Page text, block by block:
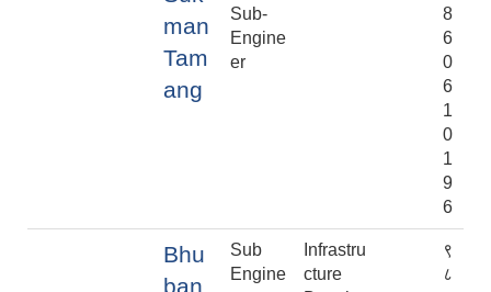
man
Tam
ang
Sub-
Engine
er
8
6
0
6
1
0
1
9
6
Bhu
ban
Sub
Engine
Infrastru
cture
९
८